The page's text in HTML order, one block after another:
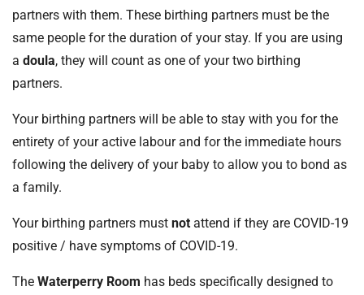
partners with them. These birthing partners must be the
same people for the duration of your stay. If you are using
a doula, they will count as one of your two birthing
partners.
Your birthing partners will be able to stay with you for the
entirety of your active labour and for the immediate hours
following the delivery of your baby to allow you to bond as
a family.
Your birthing partners must not attend if they are COVID-19
positive / have symptoms of COVID-19.
The Waterperry Room has beds specifically designed to